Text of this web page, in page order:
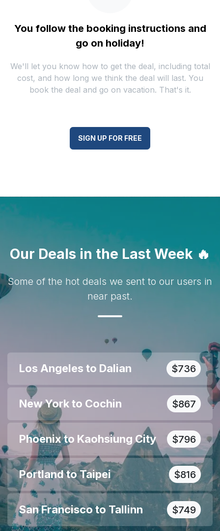
You follow the booking instructions and
go on holiday!
We'll let you know how to get the deal, including total
cost, and how long we think the deal will last. You
book the deal and go on vacation. That's it.
SIGN UP FOR FREE
Our Deals in the Last Week 🔥
Some of the hot deals we sent to our users in
near past.
Los Angeles to Dalian $736
New York to Cochin $867
Phoenix to Kaohsiung City $796
Portland to Taipei $816
San Francisco to Tallinn $749